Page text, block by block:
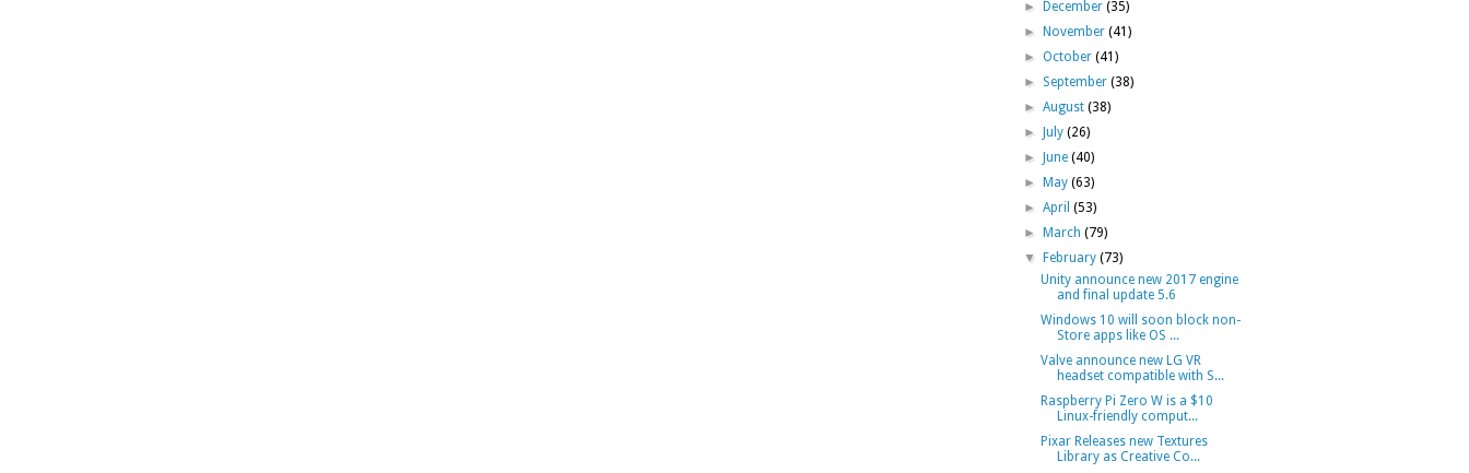
►
December(35)
►
November(41)
►October(41)
► September(38)
►August(38)
►
July(26)
►
June(40)
►
May(63)
►April(53)
►
March(79)
▼
February(73)
Unity announce new 2017 engine
and final update 5.6
Windows 10 will soon block non-
Store apps like OS ...
Valve announce new LG VR
headset compatible with S...
Raspberry Pi Zero W is a $10
Linux-friendly comput...
Pixar Releases new Textures
Library as Creative Co...